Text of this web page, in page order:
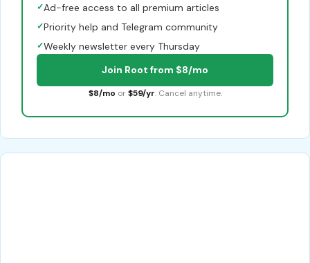
✓Ad-free access to all premium articles
✓Priority help and Telegram community
✓Weekly newsletter every Thursday
Join Root from $8/mo
$8/mo or $59/yr. Cancel anytime.